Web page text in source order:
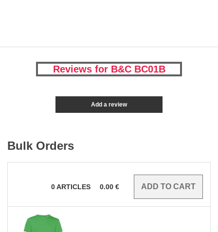
Reviews for B&C BC01B
Add a review
Bulk Orders
0ARTICLES 0.00 €